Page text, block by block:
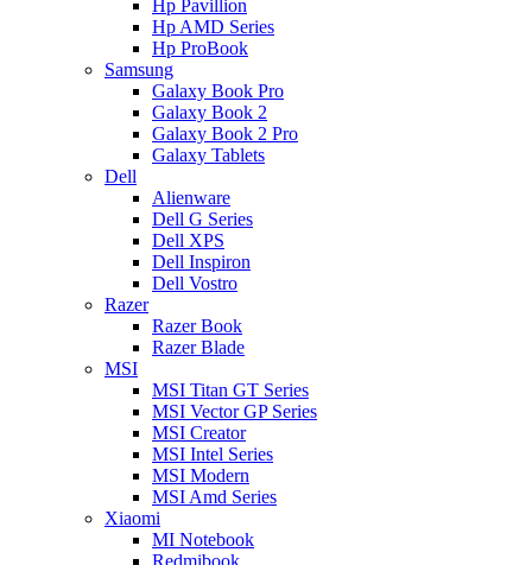
Hp Pavillion
Hp AMD Series
Hp ProBook
Samsung
Galaxy Book Pro
Galaxy Book 2
Galaxy Book 2 Pro
Galaxy Tablets
Dell
Alienware
Dell G Series
Dell XPS
Dell Inspiron
Dell Vostro
Razer
Razer Book
Razer Blade
MSI
MSI Titan GT Series
MSI Vector GP Series
MSI Creator
MSI Intel Series
MSI Modern
MSI Amd Series
Xiaomi
MI Notebook
Redmibook